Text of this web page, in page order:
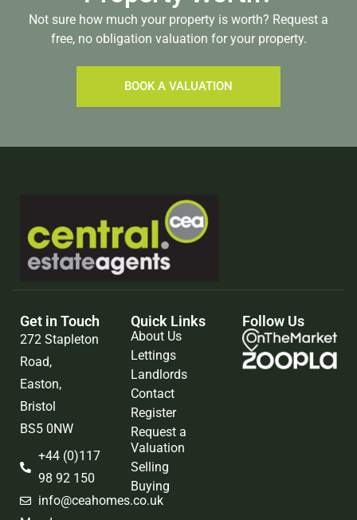
Not sure how much your property is worth? Request a
free, no obligation valuation for your property.
BOOK A VALUATION
Get in Touch
272 Stapleton
Road,
Easton,
Bristol
BS5 0NW
+44 (0)117
98 92 150
info@ceahomes.co.uk
Quick Links
About Us
Lettings
Landlords
Contact
Register
Request a
Valuation
Selling
Buying
Follow Us